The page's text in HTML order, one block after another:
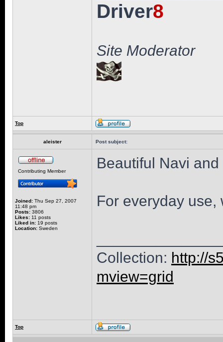
Driver8
Site Moderator
Top
aleister Post subject:
Contributing Member
Joined: Thu Sep 27, 2007
11:48 pm
Posts: 3806
Likes: 11 posts
Liked in: 19 posts
Location: Sweden
Beautiful Navi
For everyday use,
Collection: http://
mview=grid
Top